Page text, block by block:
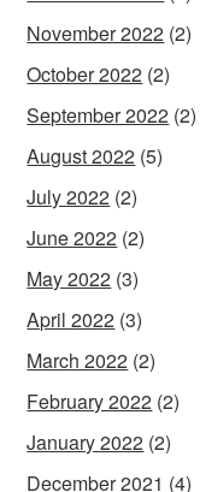
November 2022 (2)
October 2022 (2)
September 2022 (2)
August 2022 (5)
July 2022 (2)
June 2022 (2)
May 2022 (3)
April 2022 (3)
March 2022 (2)
February 2022 (2)
January 2022 (2)
December 2021 (4)